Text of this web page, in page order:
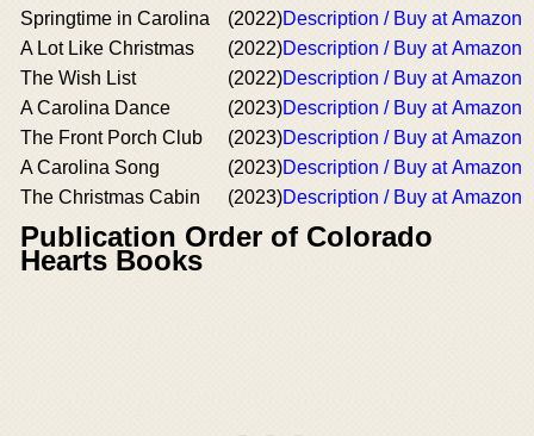
Springtime in Carolina
(2022)Description / Buy at Amazon
A Lot Like Christmas
(2022)Description / Buy at Amazon
The Wish List
(2022)Description / Buy at Amazon
A Carolina Dance
(2023)Description / Buy at Amazon
The Front Porch Club
(2023)Description / Buy at Amazon
A Carolina Song
(2023)Description / Buy at Amazon
The Christmas Cabin
(2023)Description / Buy at Amazon
Publication Order of Colorado
Hearts Books